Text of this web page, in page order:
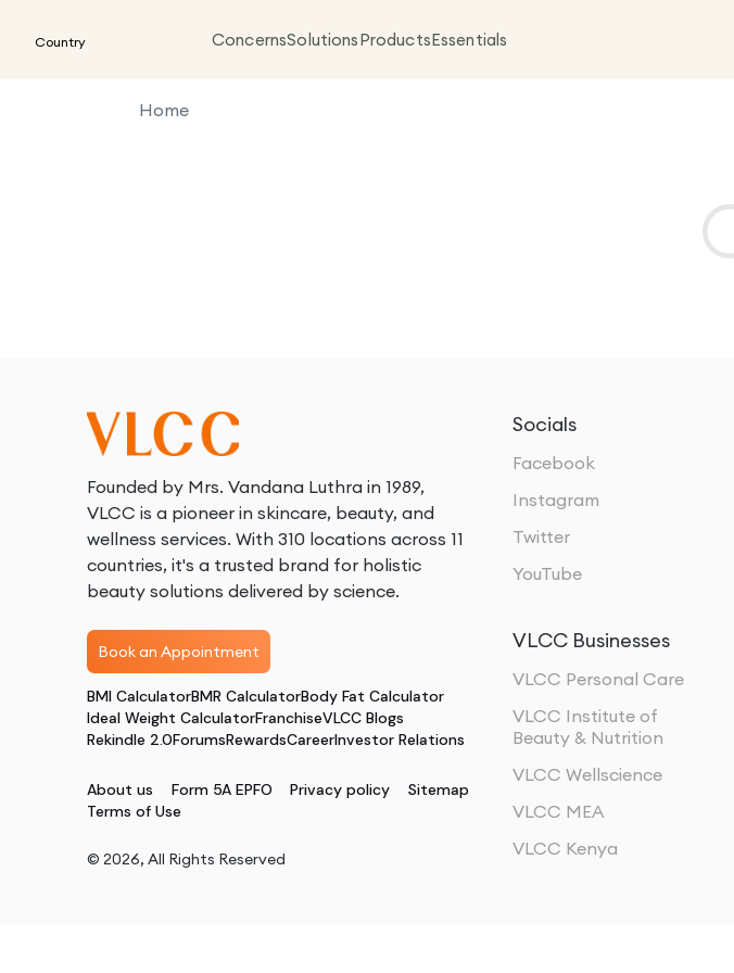
Country ConcernsSolutionsProductsEssentials
Home
Founded by Mrs. Vandana Luthra in 1989,
VLCC is a pioneer in skincare, beauty, and
wellness services. With 310 locations across 11
countries, it's a trusted brand for holistic
beauty solutions delivered by science.
Book an Appointment
BMI CalculatorBMR CalculatorBody Fat Calculator
Ideal Weight CalculatorFranchiseVLCC Blogs
Rekindle 2.0ForumsRewardsCareerInvestor Relations
About us Form 5A EPFO Privacy policy
Sitemap
Terms of Use
© 2026, All Rights Reserved
Socials
Facebook
Instagram
Twitter
YouTube
VLCC Businesses
VLCC Personal Care
VLCC Institute of
Beauty & Nutrition
VLCC Wellscience
VLCC MEA
VLCC Kenya